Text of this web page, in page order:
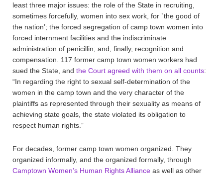
least three major issues: the role of the State in recruiting,
sometimes forcefully, women into sex work, for `the good of
the nation’; the forced segregation of camp town women into
forced internment facilities and the indiscriminate
administration of penicillin; and, finally, recognition and
compensation. 117 former camp town women workers had
sued the State, and the Court agreed with them on all counts:
“In regarding the right to sexual self-determination of the
women in the camp town and the very character of the
plaintiffs as represented through their sexuality as means of
achieving state goals, the state violated its obligation to
respect human rights.”
For decades, former camp town women organized. They
organized informally, and the organized formally, through
Camptown Women’s Human Rights Alliance as well as other